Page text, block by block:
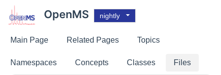
OpenMS nightly
Main Page Related Pages Topics
Namespaces Concepts Classes Files